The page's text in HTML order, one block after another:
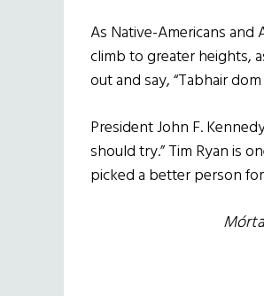
As Native-Americans
climb to greater heights,
out and say, “Tabhair
President John F.
should try.” Tim Ryan is
picked a better person